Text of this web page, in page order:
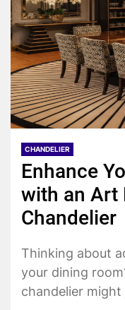
CHANDELIER
Enhance
with an Art
Chandelier
Thinking about
your dining
chandelier might